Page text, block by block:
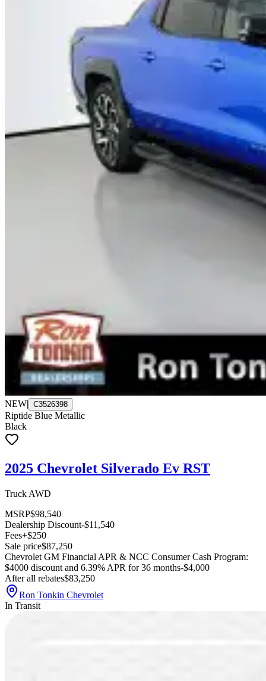
NEW| C3526398
Riptide Blue Metallic
Black
2025 Chevrolet Silverado Ev RST
Truck AWD
MSRP$98,540
Dealership Discount-$11,540
Fees+$250
Sale price$87,250
Chevrolet GM Financial APR & NCC Consumer Cash Program:
$4000 discount and 6.39% APR for 36 months-$4,000
After all rebates$83,250
Ron Tonkin Chevrolet
In Transit